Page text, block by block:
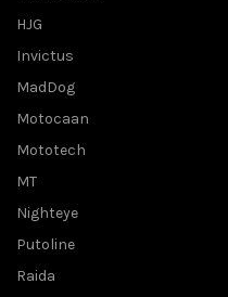
HJG
Invictus
MadDog
Motocaan
Mototech
MT
Nighteye
Putoline
Raida